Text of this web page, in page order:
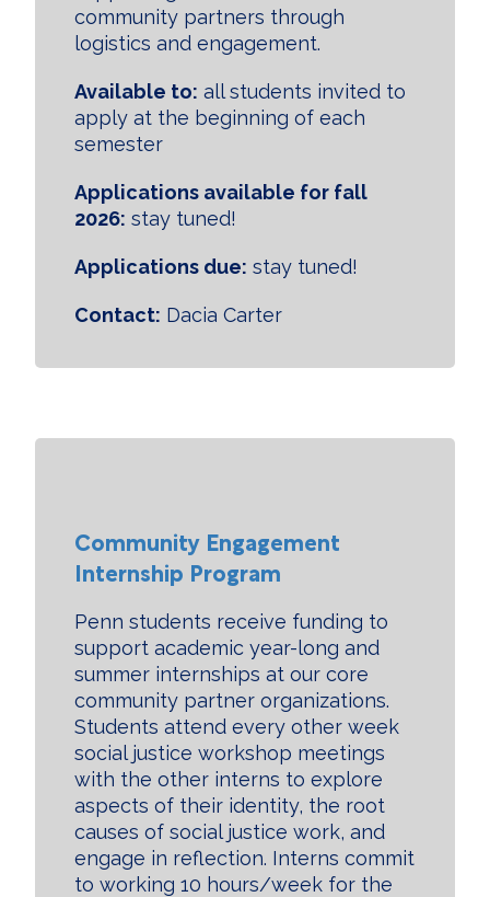
community partners through
logistics and engagement.
Available to: all students invited to
apply at the beginning of each
semester
Applications available for fall
2026: stay tuned!
Applications due: stay tuned!
Contact: Dacia Carter
Community Engagement
Internship Program
Penn students receive funding to
support academic year-long and
summer internships at our core
community partner organizations.
Students attend every other week
social justice workshop meetings
with the other interns to explore
aspects of their identity, the root
causes of social justice work, and
engage in reflection. Interns commit
to working 10 hours/week for the